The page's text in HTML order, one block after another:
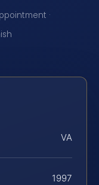
·
VA
1997